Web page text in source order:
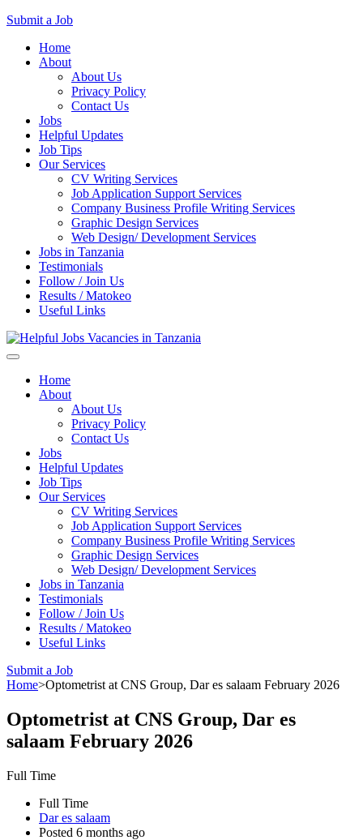
Submit a Job
Skip
Home
About
About Us
Privacy Policy
Contact Us
Jobs
Helpful Updates
Job Tips
Our Services
CV Writing Services
Job Application Support Services
Company Business Profile Writing Services
Graphic Design Services
Web Design/ Development Services
Jobs in Tanzania
Testimonials
Follow / Join Us
Results / Matokeo
Useful Links
Home
About
About Us
Privacy Policy
Contact Us
Jobs
Helpful Updates
Job Tips
Our Services
CV Writing Services
Job Application Support Services
Company Business Profile Writing Services
Graphic Design Services
Web Design/ Development Services
Jobs in Tanzania
Testimonials
Follow / Join Us
Results / Matokeo
Useful Links
Submit a Job
Home>Optometrist at CNS Group, Dar es salaam February 2026
Optometrist at CNS Group, Dar es
salaam February 2026
Full Time
Full Time
Dar es salaam
Posted 6 months ago